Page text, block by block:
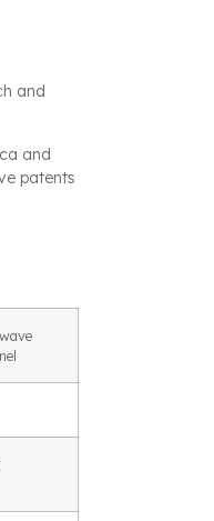
and
and
patents